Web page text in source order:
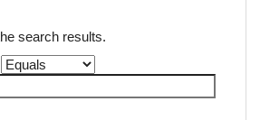
search results.